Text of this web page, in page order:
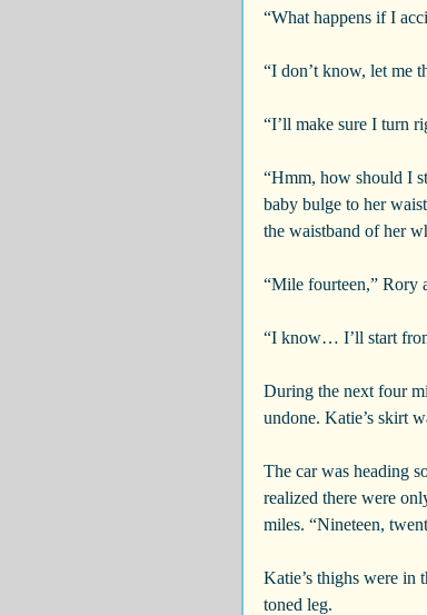
“What happens if I
“I don’t know, let me
“I’ll make sure I turn
“Hmm, how should I
baby bulge to her
the waistband of her
“Mile fourteen,” Rory
“I know… I’ll start
During the next four
undone. Katie’s skirt
The car was heading
realized there were
miles. “Nineteen,
Katie’s thighs were in
toned leg.